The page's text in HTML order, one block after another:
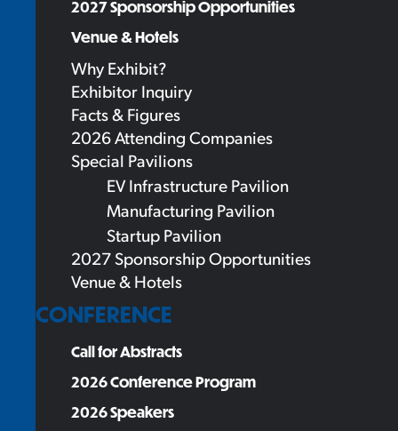
2027 Sponsorship Opportunities
Venue & Hotels
Why Exhibit?
Exhibitor Inquiry
Facts & Figures
2026 Attending Companies
Special Pavilions
EV Infrastructure Pavilion
Manufacturing Pavilion
Startup Pavilion
2027 Sponsorship Opportunities
Venue & Hotels
CONFERENCE
Call for Abstracts
2026 Conference Program
2026 Speakers